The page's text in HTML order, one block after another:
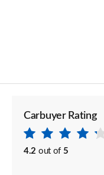
Carbuyer Rating
4.2 out of 5